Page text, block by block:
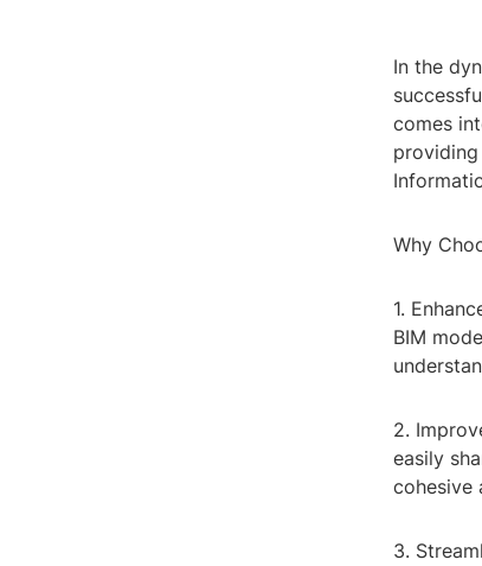
In the
comes
Why
1.
BIM
2.
easily
cohesive
3.